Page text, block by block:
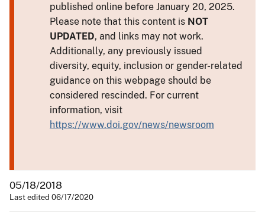
published online before January 20, 2025.
Please note that this content is NOT
UPDATED, and links may not work.
Additionally, any previously issued
diversity, equity, inclusion or gender-related
guidance on this webpage should be
considered rescinded. For current
information, visit
https://www.doi.gov/news/newsroom
05/18/2018
Last edited 06/17/2020